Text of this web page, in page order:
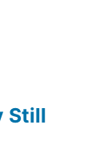
Still